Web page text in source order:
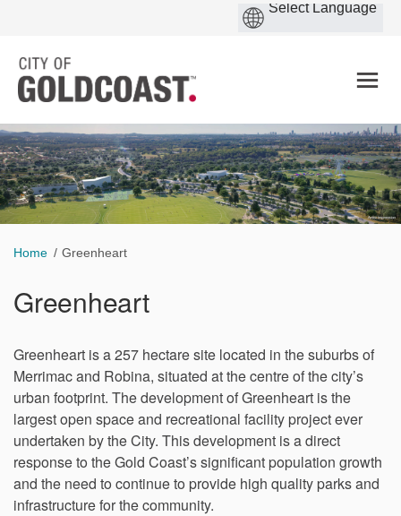
You are here:
Home Greenheart
Greenheart
Greenheart is a 257 hectare site located in the suburbs of
Merrimac and Robina, situated at the centre of the city’s
urban footprint. The development of Greenheart is the
largest open space and recreational facility project ever
undertaken by the City. This development is a direct
response to the Gold Coast’s significant population growth
and the need to continue to provide high quality parks and
infrastructure for the community.